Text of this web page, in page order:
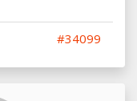
#34099